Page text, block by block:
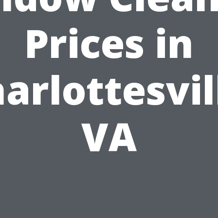
Prices in
VA